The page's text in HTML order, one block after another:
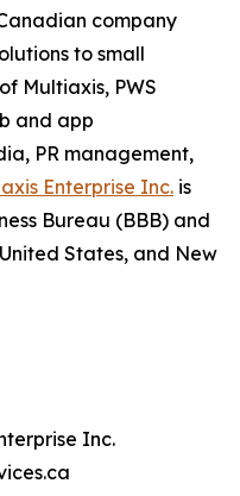
company
to small
Multiaxis, PWS
and app
PR management,
Enterprise Inc. is
Bureau (BBB) and
States, and New
Inc.